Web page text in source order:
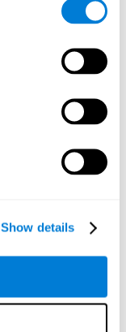
Show details
time for his or
of all kinds
to worry and that
those children
to improve some